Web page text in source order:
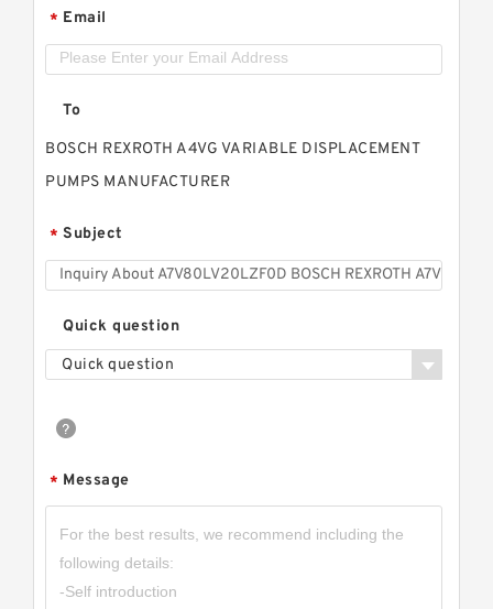
* Email
To
BOSCH REXROTH A4VG VARIABLE DISPLACEMENT
PUMPS MANUFACTURER
* Subject
Quick question
Quick question
* Message